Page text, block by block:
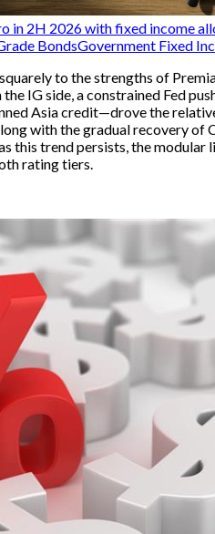
in 2H 2026 with fixed income
BondsGovernment Fixed
to the strengths of
IG side, a constrained Fed
Asia credit—drove the
with the gradual recovery
this trend persists, the
rating tiers.